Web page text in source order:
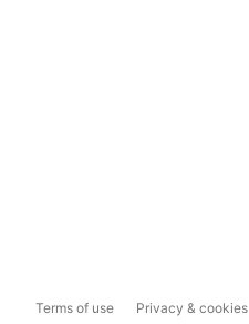
Terms of use Privacy & cookies